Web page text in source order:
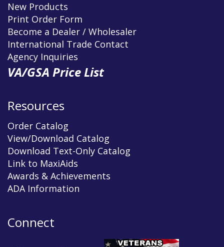
New Products
Print Order Form
Become a Dealer / Wholesaler
International Trade Contact
Agency Inquiries
VA/GSA Price List
Resources
Order Catalog
View/Download Catalog
Download Text-Only Catalog
Link to MaxiAids
Awards & Achievements
ADA Information
Connect